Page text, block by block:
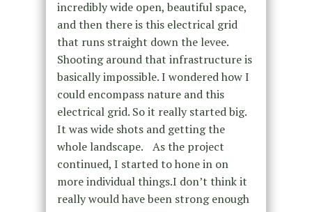
incredibly wide open, beautiful space,
and then there is this electrical grid
that runs straight down the levee.
Shooting around that infrastructure is
basically impossible. I wondered how I
could encompass nature and this
electrical grid. So it really started big.
It was wide shots and getting the
whole landscape. As the project
continued, I started to hone in on
more individual things.I don’t think it
really would have been strong enough